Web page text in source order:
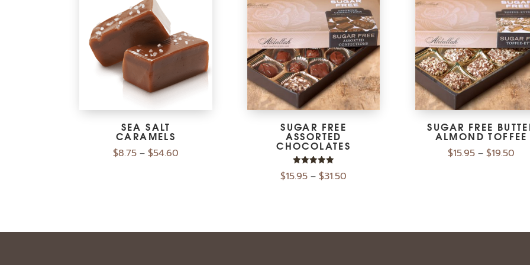
SEA SALT
CARAMELS
$8.75 –$54.60
SUGAR FREE
ASSORTED
CHOCOLATES
Rated
5.00
$15.95 –$31.50
SUGAR FREE
ALMOND TOFFEE
$15.95 –$19.50